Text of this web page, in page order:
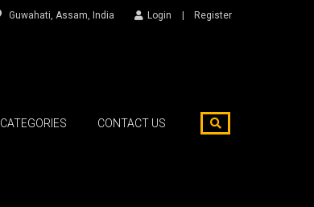
Guwahati, Assam, India Login Register
CATEGORIES CONTACT US